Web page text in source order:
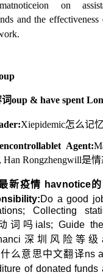
noticeion on
nds and the
oup & have spent
Xiepidemic怎么记
controllablet Agent:
Rongzhengwill是情
新疫情 havnotice
Do a good
Collecting
词吗 ials; Guide
深圳风险等级
么意思中文翻译ns
of donated funds